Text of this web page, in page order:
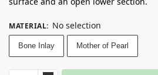
MATERIAL: No selection
Bone Inlay Mother of Pearl